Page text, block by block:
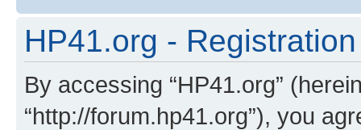
HP41.org - Registration
By accessing “HP41.org”
“http://forum.hp41.org”), you